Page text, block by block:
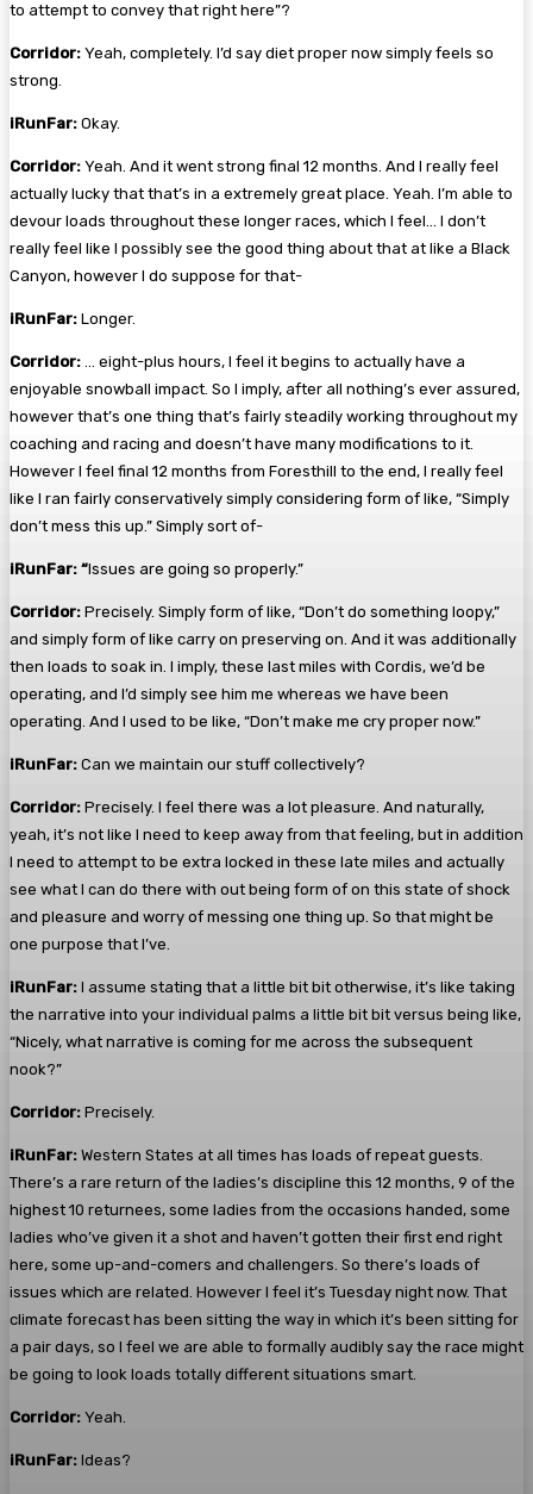
to attempt to convey that right here”?
Corridor: Yeah, completely. I’d say diet proper now simply feels so
strong.
iRunFar: Okay.
Corridor: Yeah. And it went strong final 12 months. And I really feel
actually lucky that that’s in a extremely great place. Yeah. I’m able to
devour loads throughout these longer races, which I feel… I don’t
really feel like I possibly see the good thing about that at like a Black
Canyon, however I do suppose for that-
iRunFar: Longer.
Corridor: … eight-plus hours, I feel it begins to actually have a
enjoyable snowball impact. So I imply, after all nothing’s ever assured,
however that’s one thing that’s fairly steadily working throughout my
coaching and racing and doesn’t have many modifications to it.
However I feel final 12 months from Foresthill to the end, I really feel
like I ran fairly conservatively simply considering form of like, “Simply
don’t mess this up.” Simply sort of-
iRunFar: “Issues are going so properly.”
Corridor: Precisely. Simply form of like, “Don’t do something loopy,”
and simply form of like carry on preserving on. And it was additionally
then loads to soak in. I imply, these last miles with Cordis, we’d be
operating, and I’d simply see him me whereas we have been
operating. And I used to be like, “Don’t make me cry proper now.”
iRunFar: Can we maintain our stuff collectively?
Corridor: Precisely. I feel there was a lot pleasure. And naturally,
yeah, it’s not like I need to keep away from that feeling, but in addition
I need to attempt to be extra locked in these late miles and actually
see what I can do there with out being form of on this state of shock
and pleasure and worry of messing one thing up. So that might be
one purpose that I’ve.
iRunFar: I assume stating that a little bit bit otherwise, it’s like taking
the narrative into your individual palms a little bit bit versus being like,
“Nicely, what narrative is coming for me across the subsequent
nook?”
Corridor: Precisely.
iRunFar: Western States at all times has loads of repeat guests.
There’s a rare return of the ladies’s discipline this 12 months, 9 of the
highest 10 returnees, some ladies from the occasions handed, some
ladies who’ve given it a shot and haven’t gotten their first end right
here, some up-and-comers and challengers. So there’s loads of
issues which are related. However I feel it’s Tuesday night now. That
climate forecast has been sitting the way in which it’s been sitting for
a pair days, so I feel we are able to formally audibly say the race might
be going to look loads totally different situations smart.
Corridor: Yeah.
iRunFar: Ideas?